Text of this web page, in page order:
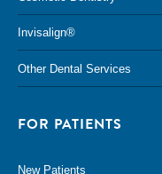
Invisalign®
Other Dental Services
FOR PATIENTS
New Patients